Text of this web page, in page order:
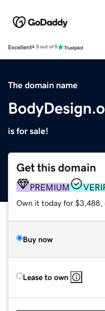
Excellent4.5 out of 5
The domain name
is for sale!
Get this domain
PREMIUM
Own it today for $3,488,
Buy now
Lease to own